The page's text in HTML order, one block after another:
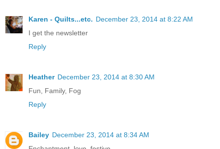
Karen - Quilts...etc. December 23, 2014 at 8:22 AM
I get the newsletter
Reply
Heather December 23, 2014 at 8:30 AM
Fun, Family, Fog
Reply
Bailey December 23, 2014 at 8:34 AM